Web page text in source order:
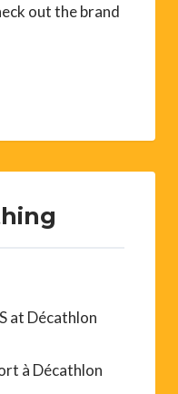
out the brand
at Décathlon
à Décathlon